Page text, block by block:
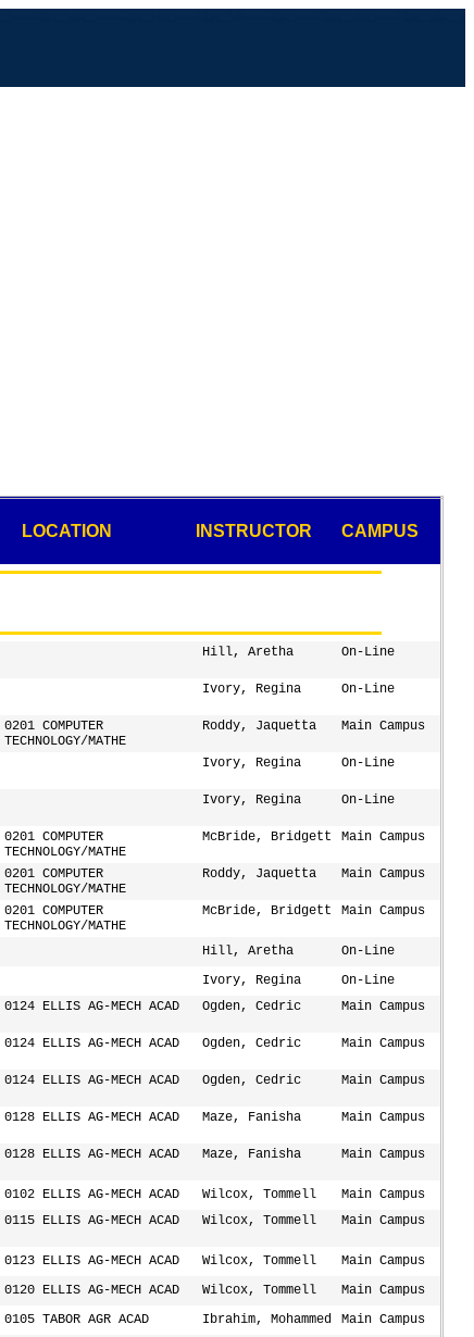
LOCATION INSTRUCTOR CAMPUS
Hill, Aretha On-Line
Ivory, Regina On-Line
0201 COMPUTER
TECHNOLOGY/MATHE
Roddy, Jaquetta Main Campus
Ivory, Regina On-Line
Ivory, Regina On-Line
0201 COMPUTER
TECHNOLOGY/MATHE
McBride, Bridgett Main Campus
0201 COMPUTER
TECHNOLOGY/MATHE
Roddy, Jaquetta Main Campus
0201 COMPUTER
TECHNOLOGY/MATHE
McBride, Bridgett Main Campus
Hill, Aretha
On-Line
Ivory, Regina
On-Line
0124 ELLIS AG-MECH ACAD Ogden, Cedric Main Campus
0124 ELLIS AG-MECH ACAD Ogden, Cedric Main Campus
0124 ELLIS AG-MECH ACAD Ogden, Cedric Main Campus
0128 ELLIS AG-MECH ACAD Maze, Fanisha Main Campus
0128 ELLIS AG-MECH ACAD Maze, Fanisha Main Campus
0102 ELLIS AG-MECH ACAD Wilcox, Tommell
Main Campus
0115 ELLIS AG-MECH ACAD Wilcox, Tommell Main Campus
0123 ELLIS AG-MECH ACAD Wilcox, Tommell
Main Campus
0120 ELLIS AG-MECH ACAD Wilcox, Tommell
Main Campus
0105 TABOR AGR ACAD Ibrahim, Mohammed
Main Campus